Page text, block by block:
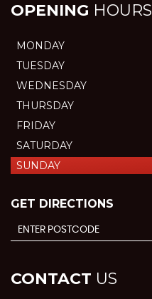
OPENING HOURS
MONDAY
TUESDAY
WEDNESDAY
THURSDAY
FRIDAY
SATURDAY
SUNDAY
GET DIRECTIONS
CONTACT US